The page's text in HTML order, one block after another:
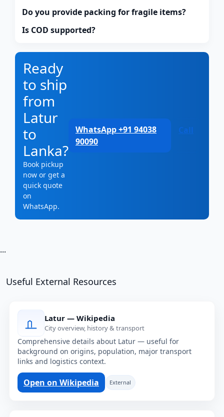
Do you provide packing for fragile items?
Is COD supported?
Ready
to ship
from
Latur
to
Lanka?
Book pickup
now or get a
quick quote
on
WhatsApp.
WhatsApp +91 94038
90090
Call
...
Useful External Resources
Latur — Wikipedia
City overview, history & transport
Comprehensive details about Latur — useful for
background on origins, population, major transport
links and logistics context.
Open on Wikipedia External